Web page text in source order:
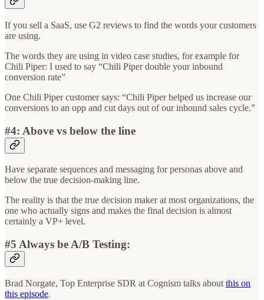
If you sell a SaaS, use G2 reviews to find the words your customers
are using.
The words they are using in video case studies, for example for
Chili Piper: I used to say “Chili Piper double your inbound
conversion rate”
One Chili Piper customer says: “Chili Piper helped us increase our
conversions to an opp and cut days out of our inbound sales cycle.”
#4: Above vs below the line
Have separate sequences and messaging for personas above and
below the true decision-making line.
The reality is that the true decision maker at most organizations, the
one who actually signs and makes the final decision is almost
certainly a VP+ level.
#5 Always be A/B Testing:
Brad Norgate, Top Enterprise SDR at Cognism talks about this on
this episode.